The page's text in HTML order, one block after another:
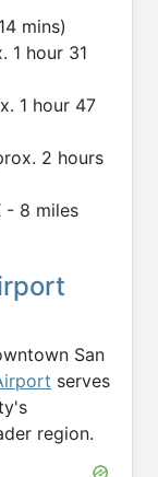
mins)
1 hour 31
1 hour 47
2 hours
- 8 miles
San
serves
region.